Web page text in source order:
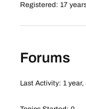
Registered: 17
Forums
Last Activity: 1